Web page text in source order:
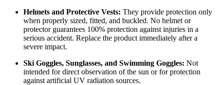
Helmets and Protective Vests: They provide protection only
when properly sized, fitted, and buckled. No helmet or
protector guarantees 100% protection against injuries in a
serious accident. Replace the product immediately after a
severe impact.
Ski Goggles, Sunglasses, and Swimming Goggles: Not
intended for direct observation of the sun or for protection
against artificial UV radiation sources.